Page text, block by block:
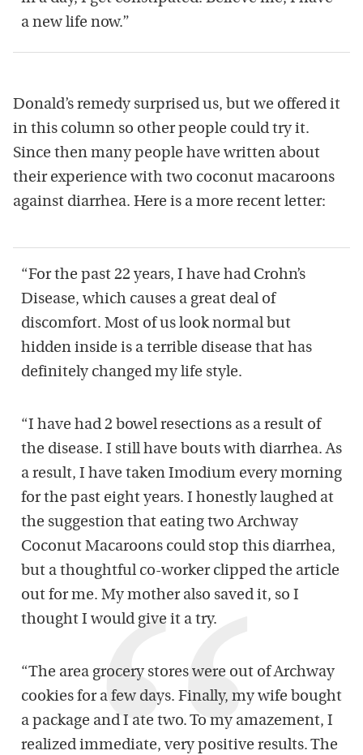
a new life now.”
Donald’s remedy surprised us, but we offered it
in this column so other people could try it.
Since then many people have written about
their experience with two coconut macaroons
against diarrhea. Here is a more recent letter:
“For the past 22 years, I have had Crohn’s
Disease, which causes a great deal of
discomfort. Most of us look normal but
hidden inside is a terrible disease that has
definitely changed my life style.
“I have had 2 bowel resections as a result of
the disease. I still have bouts with diarrhea. As
a result, I have taken Imodium every morning
for the past eight years. I honestly laughed at
the suggestion that eating two Archway
Coconut Macaroons could stop this diarrhea,
but a thoughtful co-worker clipped the article
out for me. My mother also saved it, so I
thought I would give it a try.
“The area grocery stores were out of Archway
cookies for a few days. Finally, my wife bought
a package and I ate two. To my amazement, I
realized immediate, very positive results. The